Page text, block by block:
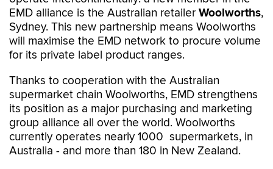
EMD alliance is the Australian retailer Woolworths,
Sydney. This new partnership means Woolworths
will maximise the EMD network to procure volume
for its private label product ranges.
Thanks to cooperation with the Australian
supermarket chain Woolworths, EMD strengthens
its position as a major purchasing and marketing
group alliance all over the world. Woolworths
currently operates nearly 1000 supermarkets, in
Australia - and more than 180 in New Zealand.